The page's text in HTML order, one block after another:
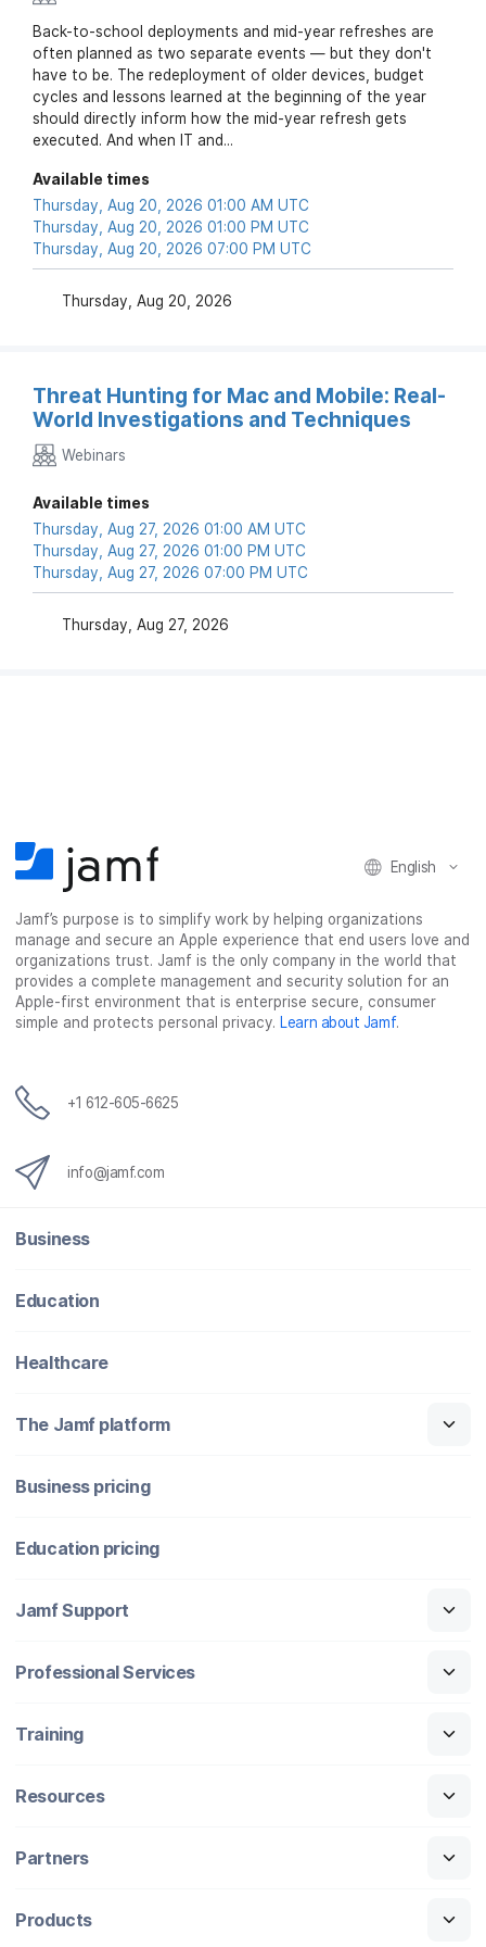
Back-to-school deployments and mid-year refreshes are
often planned as two separate events — but they don't
have to be. The redeployment of older devices, budget
cycles and lessons learned at the beginning of the year
should directly inform how the mid-year refresh gets
executed. And when IT and...
Available times
Thursday, Aug 20, 2026 01:00 AM UTC
Thursday, Aug 20, 2026 01:00 PM UTC
Thursday, Aug 20, 2026 07:00 PM UTC
Thursday, Aug 20, 2026
Threat Hunting for Mac and Mobile: Real-
World Investigations and Techniques
Webinars
Available times
Thursday, Aug 27, 2026 01:00 AM UTC
Thursday, Aug 27, 2026 01:00 PM UTC
Thursday, Aug 27, 2026 07:00 PM UTC
Thursday, Aug 27, 2026
English
Jamf’s purpose is to simplify work by helping organizations
manage and secure an Apple experience that end users love and
organizations trust. Jamf is the only company in the world that
provides a complete management and security solution for an
Apple-first environment that is enterprise secure, consumer
simple and protects personal privacy. Learn about Jamf.
+1 612-605-6625
info@jamf.com
Business
Education
Healthcare
The Jamf platform
Business pricing
Education pricing
Jamf Support
Professional Services
Training
Resources
Partners
Products